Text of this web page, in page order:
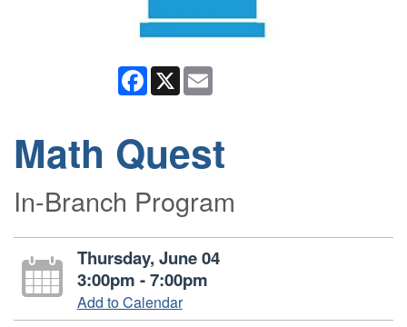
Facebook
X
Math Quest
In-Branch Program
Thursday, June 04
3:00pm - 7:00pm
Add to Calendar